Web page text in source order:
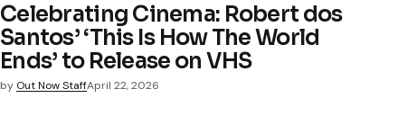
Celebrating Cinema: Robert dos
Santos’ ‘This Is How The World
Ends’ to Release on VHS
by Out Now StaffApril 22, 2026